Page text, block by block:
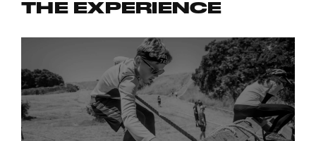
THE EXPERIENCE